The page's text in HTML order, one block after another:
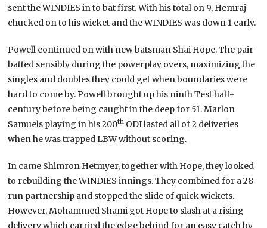
sent the WINDIES in to bat first. With his total on 9, Hemraj
chucked on to his wicket and the WINDIES was down 1 early.
Powell continued on with new batsman Shai Hope. The pair
batted sensibly during the powerplay overs, maximizing the
singles and doubles they could get when boundaries were
hard to come by. Powell brought up his ninth Test half-
century before being caught in the deep for 51. Marlon
Samuels playing in his 200th ODI lasted all of 2 deliveries
when he was trapped LBW without scoring.
In came Shimron Hetmyer, together with Hope, they looked
to rebuilding the WINDIES innings. They combined for a 28-
run partnership and stopped the slide of quick wickets.
However, Mohammed Shami got Hope to slash at a rising
delivery which carried the edge behind for an easy catch by